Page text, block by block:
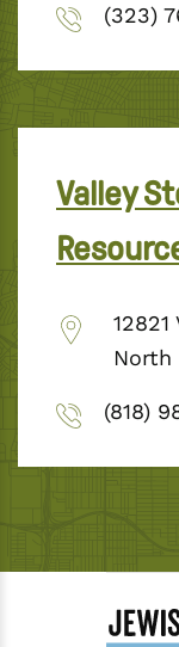
(323)
Valley
North
(818)